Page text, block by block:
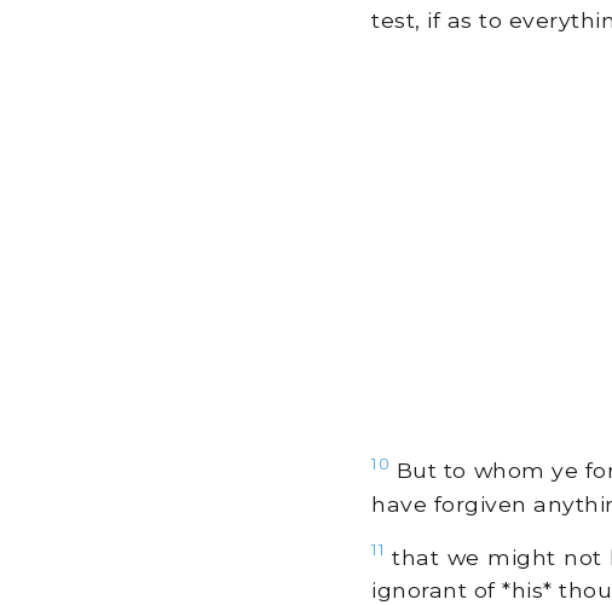
test, if as to
10 But to whom ye
have forgiven
11 that we might not
ignorant of *his*